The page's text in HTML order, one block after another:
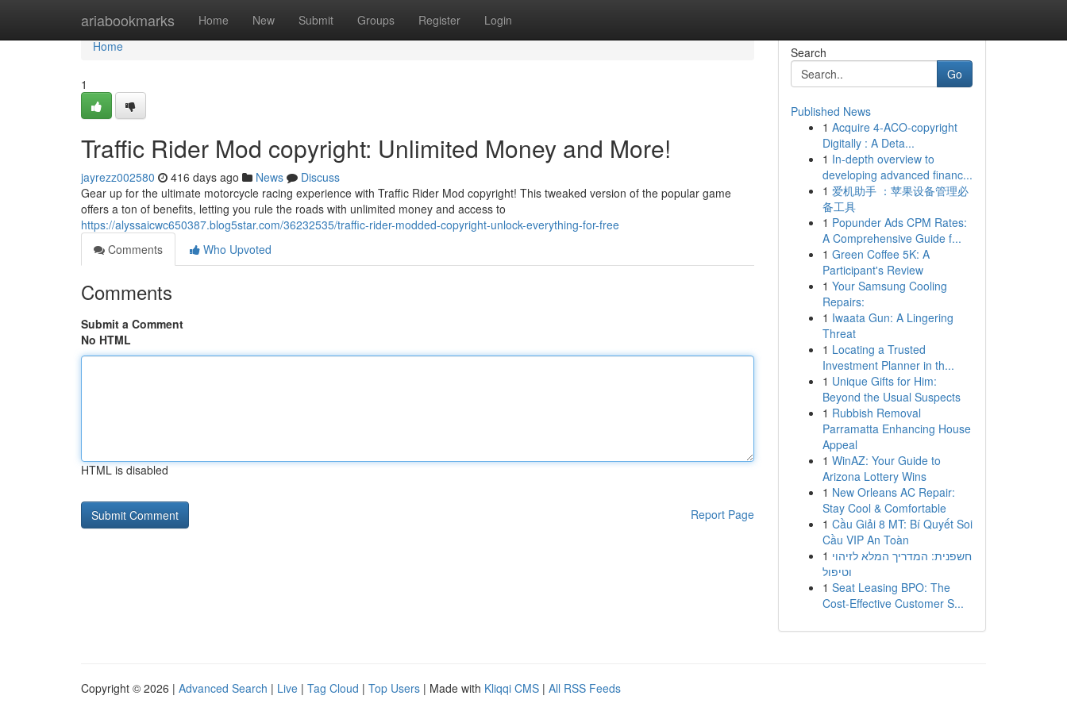
ariabookmarks Home New Submit Groups Register Login
Home
Home
1
Traffic Rider Mod copyright: Unlimited Money and More!
jayrezz002580 416 days ago News
Discuss
Gear up for the ultimate motorcycle racing experience with Traffic Rider Mod copyright! This tweaked version of the popular game
offers a ton of benefits, letting you rule the roads with unlimited money and access to
https://alyssaicwc650387.blog5star.com/36232535/traffic-rider-modded-copyright-unlock-everything-for-free
Comments
Who Upvoted
Comments
Submit a Comment
No HTML
HTML is disabled
Report Page
Search
Go
Published News
1 Acquire 4-ACO-copyright
Digitally : A Deta...
1 In-depth overview to
developing advanced financ...
1 爱机助手 ：苹果设备管理必
备工具
1 Popunder Ads CPM Rates:
A Comprehensive Guide f...
1 Green Coffee 5K: A
Participant's Review
1 Your Samsung Cooling
Repairs:
1 Iwaata Gun: A Lingering
Threat
1 Locating a Trusted
Investment Planner in th...
1 Unique Gifts for Him:
Beyond the Usual Suspects
1 Rubbish Removal
Parramatta Enhancing House
Appeal
1 WinAZ: Your Guide to
Arizona Lottery Wins
1 New Orleans AC Repair:
Stay Cool & Comfortable
1 Cầu Giải 8 MT: Bí Quyết Soi
Cầu VIP An Toàn
1 חשפנית: המדריך המלא לזיהוי
וטיפול
1 Seat Leasing BPO: The
Cost-Effective Customer S...
Copyright © 2026 | Advanced Search | Live | Tag Cloud | Top Users | Made with Kliqqi CMS | All RSS Feeds